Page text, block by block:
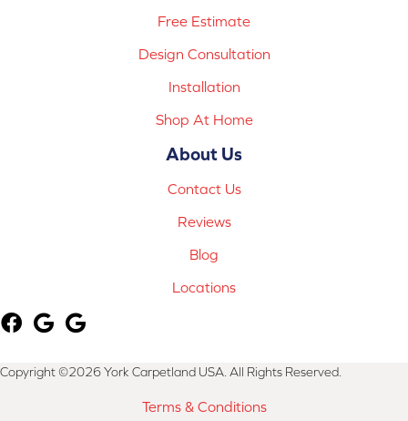
Free Estimate
Design Consultation
Installation
Shop At Home
About Us
Contact Us
Reviews
Blog
Locations
Copyright ©2026 York Carpetland USA. All Rights Reserved.
Terms & Conditions